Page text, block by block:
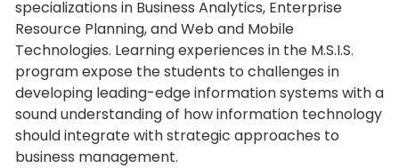
specializations in Business Analytics, Enterprise
Resource Planning, and Web and Mobile
Technologies. Learning experiences in the M.S.I.S.
program expose the students to challenges in
developing leading-edge information systems with a
sound understanding of how information technology
should integrate with strategic approaches to
business management.